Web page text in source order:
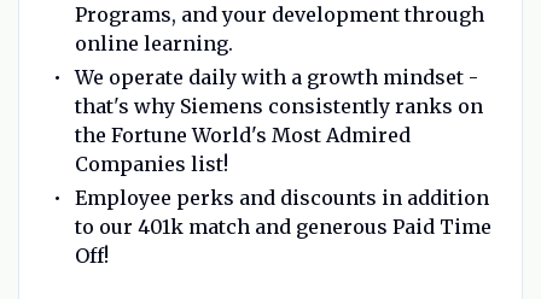
Programs, and your development through
online learning.
We operate daily with a growth mindset -
that's why Siemens consistently ranks on
the Fortune World's Most Admired
Companies list!
Employee perks and discounts in addition
to our 401k match and generous Paid Time
Off!